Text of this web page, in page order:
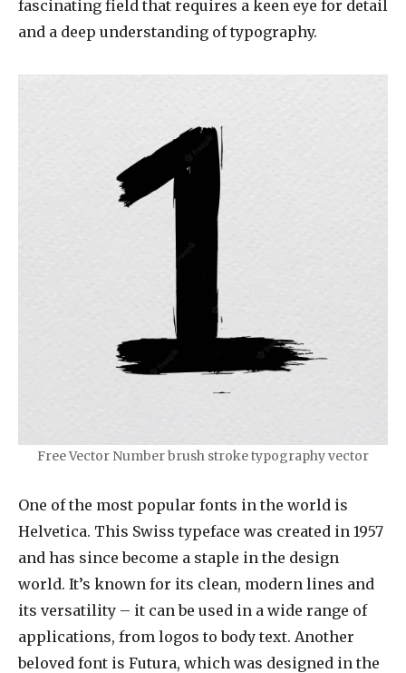
fascinating field that requires a keen eye for detail
and a deep understanding of typography.
Free Vector Number brush stroke typography vector
One of the most popular fonts in the world is
Helvetica. This Swiss typeface was created in 1957
and has since become a staple in the design
world. It’s known for its clean, modern lines and
its versatility – it can be used in a wide range of
applications, from logos to body text. Another
beloved font is Futura, which was designed in the